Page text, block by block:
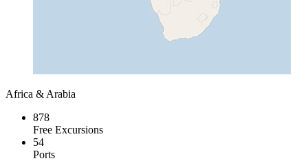
Africa & Arabia
878
Free Excursions
54
Ports